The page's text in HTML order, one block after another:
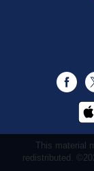
This material
redistributed.